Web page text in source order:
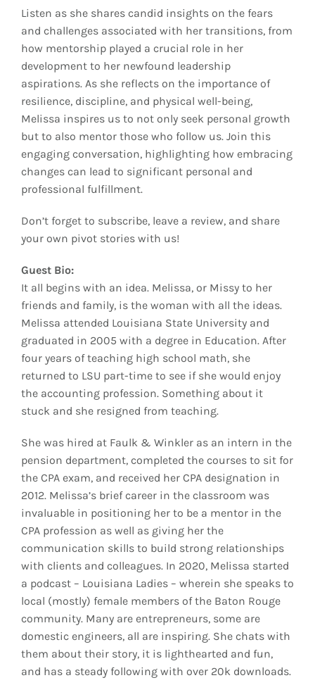
Listen as she shares candid insights on the fears
and challenges associated with her transitions, from
how mentorship played a crucial role in her
development to her newfound leadership
aspirations. As she reflects on the importance of
resilience, discipline, and physical well-being,
Melissa inspires us to not only seek personal growth
but to also mentor those who follow us. Join this
engaging conversation, highlighting how embracing
changes can lead to significant personal and
professional fulfillment.
Don’t forget to subscribe, leave a review, and share
your own pivot stories with us!
Guest Bio:
It all begins with an idea. Melissa, or Missy to her
friends and family, is the woman with all the ideas.
Melissa attended Louisiana State University and
graduated in 2005 with a degree in Education. After
four years of teaching high school math, she
returned to LSU part-time to see if she would enjoy
the accounting profession. Something about it
stuck and she resigned from teaching.
She was hired at Faulk & Winkler as an intern in the
pension department, completed the courses to sit for
the CPA exam, and received her CPA designation in
2012. Melissa’s brief career in the classroom was
invaluable in positioning her to be a mentor in the
CPA profession as well as giving her the
communication skills to build strong relationships
with clients and colleagues. In 2020, Melissa started
a podcast – Louisiana Ladies – wherein she speaks to
local (mostly) female members of the Baton Rouge
community. Many are entrepreneurs, some are
domestic engineers, all are inspiring. She chats with
them about their story, it is lighthearted and fun,
and has a steady following with over 20k downloads.